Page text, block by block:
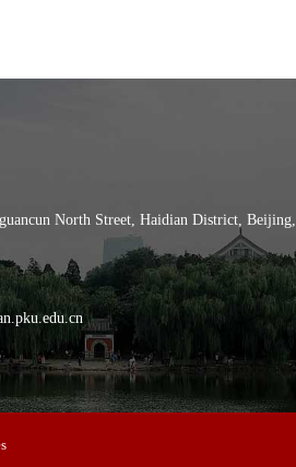
North Street, Haidian District, Beijing,
School of City and Environment, Peking